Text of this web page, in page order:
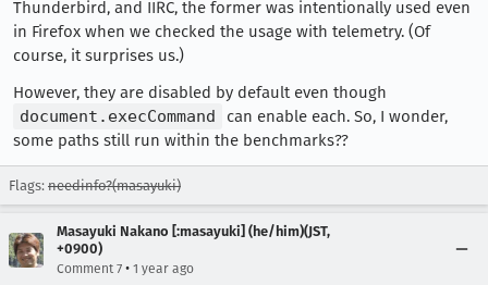
Thunderbird, and IIRC, the former was intentionally used even
in Firefox when we checked the usage with telemetry. (Of
course, it surprises us.)
However, they are disabled by default even though
document.execCommand
can enable each. So, I wonder,
some paths still run within the benchmarks??
Flags: needinfo?(masayuki)
Masayuki Nakano [:masayuki] (he/him)(JST,
+0900)
Comment 7 • 1 year ago